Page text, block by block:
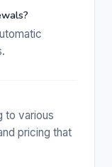
to various
pricing that